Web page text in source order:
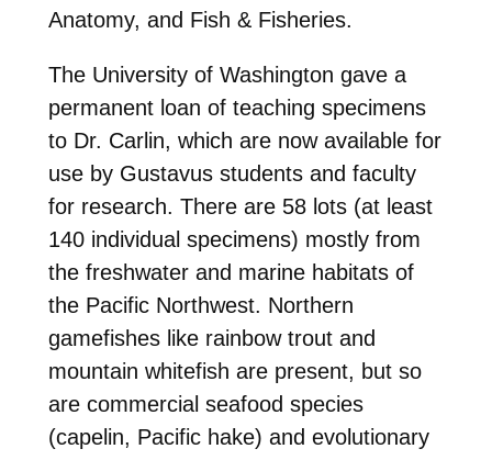
Anatomy, and Fish & Fisheries.
The University of Washington gave a
permanent loan of teaching specimens
to Dr. Carlin, which are now available for
use by Gustavus students and faculty
for research. There are 58 lots (at least
140 individual specimens) mostly from
the freshwater and marine habitats of
the Pacific Northwest. Northern
gamefishes like rainbow trout and
mountain whitefish are present, but so
are commercial seafood species
(capelin, Pacific hake) and evolutionary